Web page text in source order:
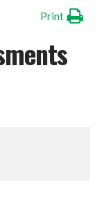
Print